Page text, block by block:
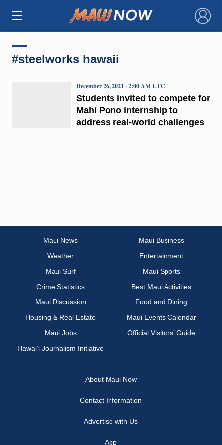
×
#steelworks hawaii
Students invited to compete for
Mahi Pono internship to
address real-world challenges
December 26, 2021 · 2:00 AM UTC
Maui News
Maui Business
Weather
Entertainment
Maui Surf
Maui Sports
Crime Statistics
Best Maui Activities
Maui Discussion
Food and Dining
Housing & Real Estate
Maui Events Calendar
Maui Jobs
Official Visitors’ Guide
Hawai‘i Journalism Initiative
About Maui Now
Contact Information
Advertise with Us
App